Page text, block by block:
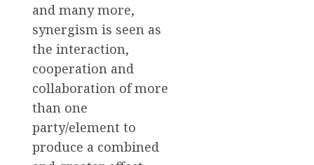
and many more,
synergism is seen as
the interaction,
cooperation and
collaboration of more
than one
party/element to
produce a combined